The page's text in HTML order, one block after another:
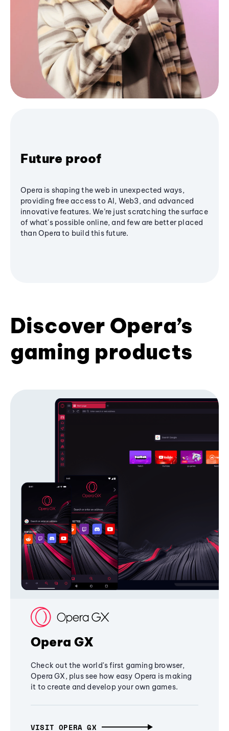
Future proof
Opera is shaping the web in unexpected ways,
providing free access to AI, Web3, and advanced
innovative features. We’re just scratching the surface
of what's possible online, and few are better placed
than Opera to build this future.
Discover Opera’s
gaming products
Opera GX
Check out the world's first gaming browser,
Opera GX, plus see how easy Opera is making
it to create and develop your own games.
VISIT OPERA GX